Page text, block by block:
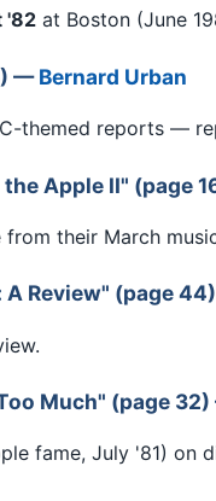
'82 at Boston (June
—Bernard Urban
themed reports —
Apple II" (page
from their March
A Review" (page
Much" (page
fame, July '81) on